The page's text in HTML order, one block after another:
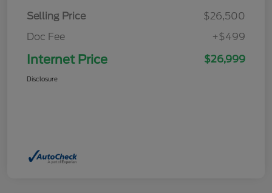
Selling Price
$26,500
Doc Fee
+$499
Internet Price $26,999
Disclosure